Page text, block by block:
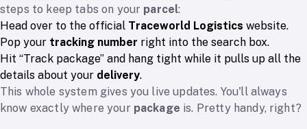
steps to keep tabs on your parcel:
Head over to the official Traceworld Logistics website.
Pop your tracking number right into the search box.
Hit “Track package” and hang tight while it pulls up all the
details about your delivery.
This whole system gives you live updates. You'll always
know exactly where your package is. Pretty handy, right?